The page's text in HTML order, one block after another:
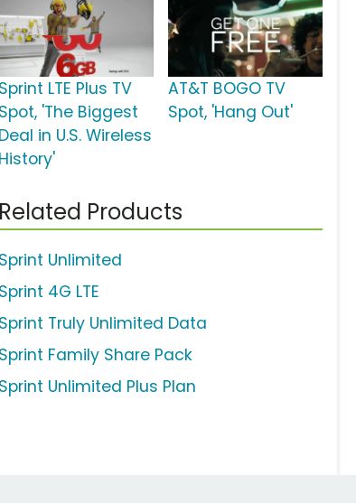
Sprint LTE Plus TV
Spot, 'The Biggest
Deal in U.S. Wireless
History'
AT&T BOGO TV
Spot, 'Hang Out'
Related Products
Sprint Unlimited
Sprint 4G LTE
Sprint Truly Unlimited Data
Sprint Family Share Pack
Sprint Unlimited Plus Plan